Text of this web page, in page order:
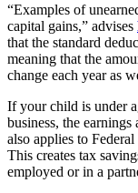
“Examples of
capital gains,” advises
that the standard
meaning that the
change each year as
If your child is under
business, the
also applies to
This creates tax
employed or in a